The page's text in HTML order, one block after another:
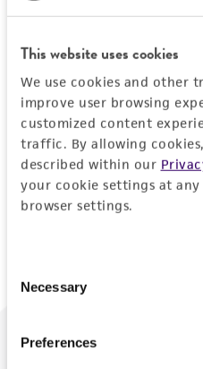
This website uses cookies
We use cookies and other
improve user browsing
customized content
traffic. By allowing
described within our
your cookie settings at
browser settings.
Selection
Necessary
Preferences
Don't have a
We are ready to help